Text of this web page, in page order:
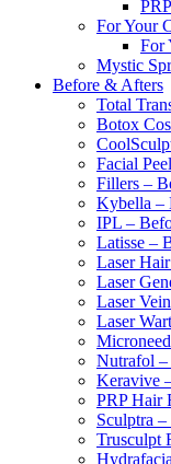
For Your
For
Mystic
Before & Afters
Total
Botox
Facial
Fillers –
Kybella –
IPL –
Latisse –
Laser
Laser
Laser
Laser
Nutrafol –
Keravive
PRP Hair
Sculptra
Trusculpt